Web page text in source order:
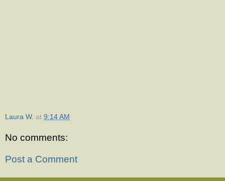
Laura W. at 9:14 AM
No comments:
Post a Comment